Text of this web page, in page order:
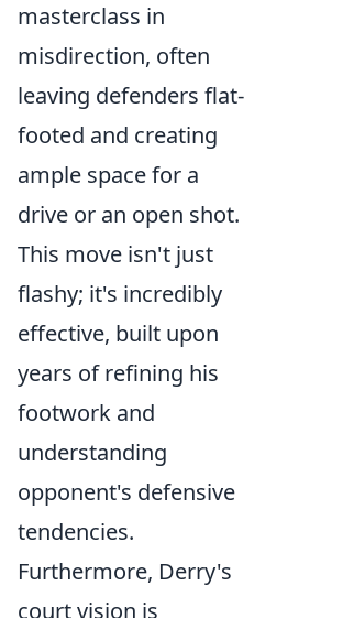
masterclass in
misdirection, often
leaving defenders flat-
footed and creating
ample space for a
drive or an open shot.
This move isn't just
flashy; it's incredibly
effective, built upon
years of refining his
footwork and
understanding
opponent's defensive
tendencies.
Furthermore, Derry's
court vision is